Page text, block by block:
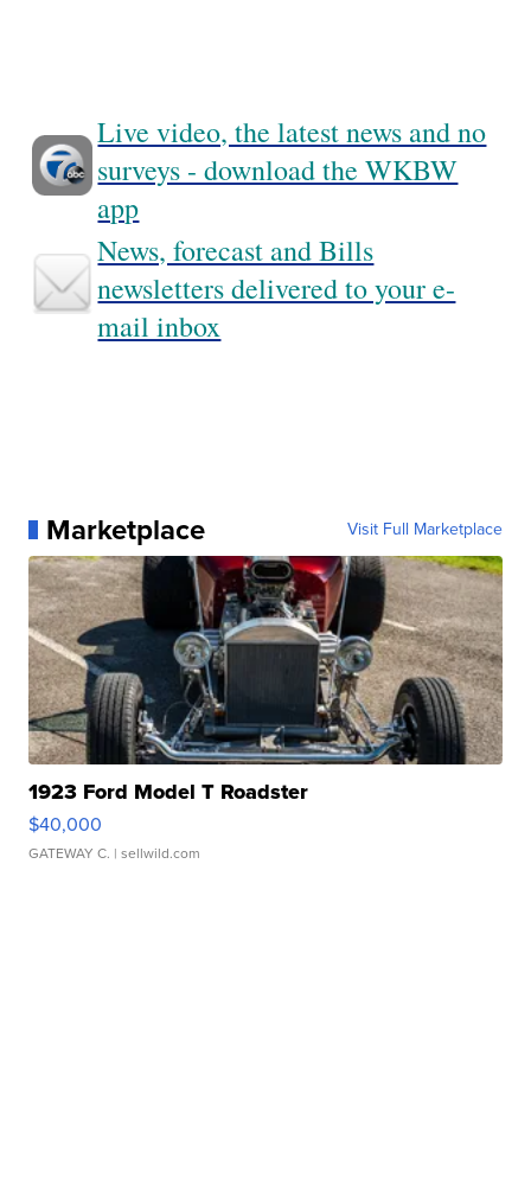
Live video, the latest news and no
surveys - download the WKBW
app
News, forecast and Bills
newsletters delivered to your e-
mail inbox
Marketplace Visit Full Marketplace
1923 Ford Model T Roadster
$40,000
GATEWAY C. | sellwild.com